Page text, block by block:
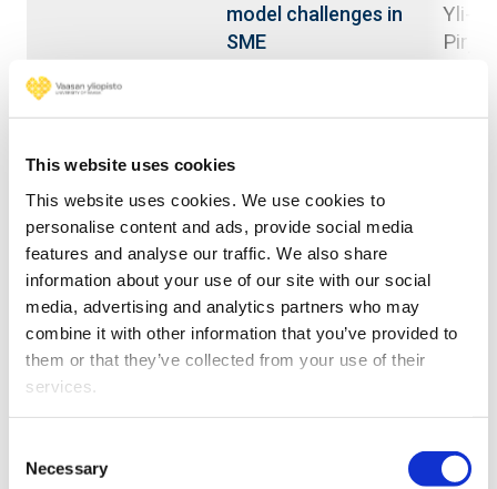
This website uses cookies
This website uses cookies. We use cookies to
personalise content and ads, provide social media
features and analyse our traffic. We also share
information about your use of our site with our social
media, advertising and analytics partners who may
combine it with other information that you’ve provided to
them or that they’ve collected from your use of their
services.
Selection
Necessary
model challenges in
SME
digitalization
Yli-
Pirjo;
Vinit
renewal -
perception and
qualitative evidence
from the USA